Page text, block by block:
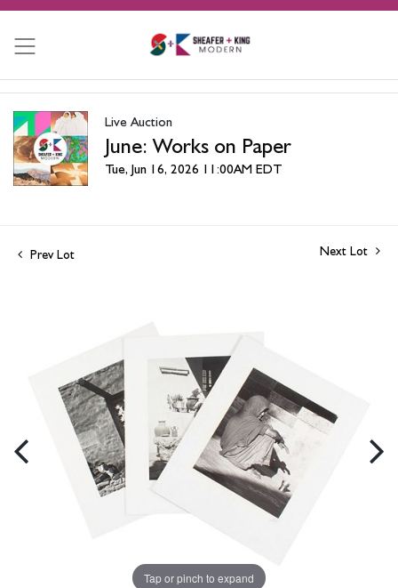
Live Auction
June: Works on Paper
Tue, Jun 16, 2026 11:00AM EDT
Prev Lot Next Lot
Tap or pinch to expand